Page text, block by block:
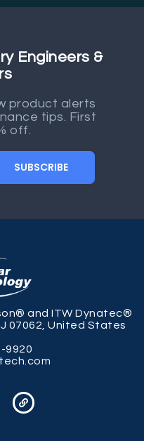
Engineers &
product alerts
tips. First
off.
SUBSCRIBE
and ITW Dynatec®
07062, United States
9920